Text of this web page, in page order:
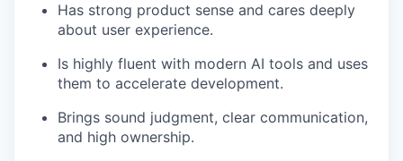
Has strong product sense and cares deeply
about user experience.
Is highly fluent with modern AI tools and uses
them to accelerate development.
Brings sound judgment, clear communication,
and high ownership.